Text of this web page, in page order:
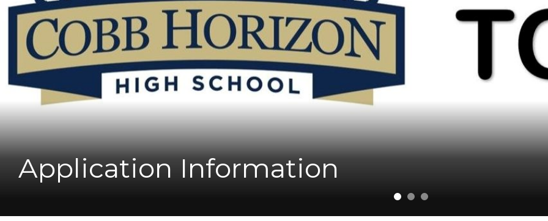
Application Information
New Principal Profile: Dr. Andrea
Horizon High School
Student Success! Cobb Students
Metro on Georgia Milestones